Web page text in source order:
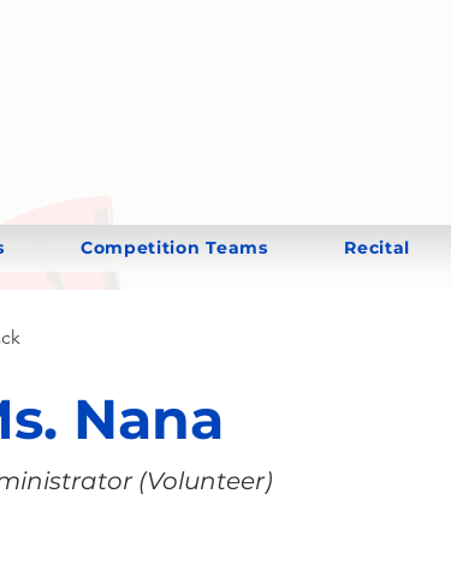
Competition Teams Recital
Nana
(Volunteer)